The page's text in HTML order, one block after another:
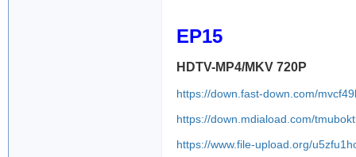
EP15
HDTV-MP4/MKV 720P
https://down.fast-down.com/
https://down.mdiaload.com/
https://www.file-upload.org/